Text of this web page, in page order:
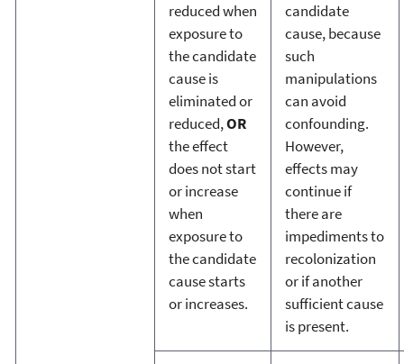
reduced when
exposure to
the candidate
cause is
eliminated or
reduced,OR
the effect
does not start
or increase
when
exposure to
the candidate
cause starts
or increases.
candidate
cause, because
such
manipulations
can avoid
confounding.
However,
effects may
continue if
there are
impediments to
recolonization
or if another
sufficient cause
is present.